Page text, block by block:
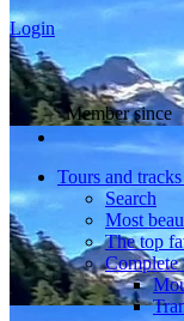
Login
Member since
Tours and tracks
Search
Most
The top